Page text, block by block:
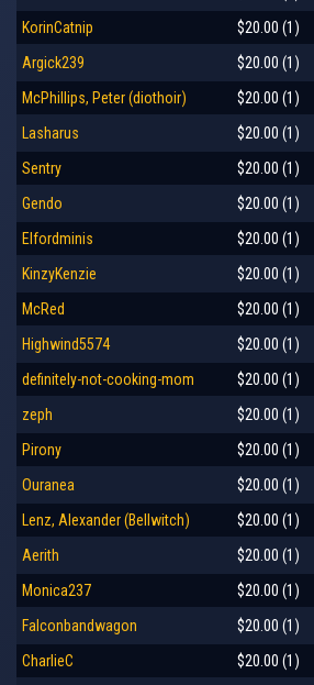
KorinCatnip
$20.00 (1)
Argick239
$20.00 (1)
McPhillips, Peter (diothoir)
$20.00 (1)
Lasharus
$20.00 (1)
Sentry
$20.00 (1)
Gendo
$20.00 (1)
Elfordminis
$20.00 (1)
KinzyKenzie
$20.00 (1)
McRed
$20.00 (1)
Highwind5574
$20.00 (1)
definitely-not-cooking-mom
$20.00 (1)
zeph
$20.00 (1)
Pirony
$20.00 (1)
Ouranea
$20.00 (1)
Lenz, Alexander (Bellwitch)
$20.00 (1)
Aerith
$20.00 (1)
Monica237
$20.00 (1)
Falconbandwagon
$20.00 (1)
CharlieC
$20.00 (1)